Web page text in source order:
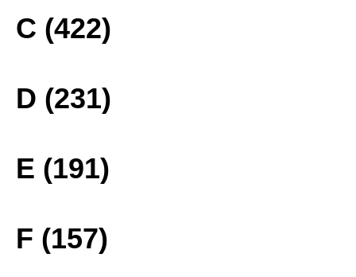
C (422)
D (231)
E (191)
F (157)